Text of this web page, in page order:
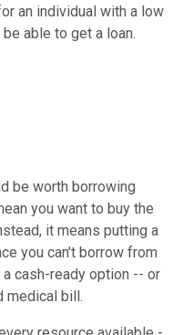
an individual with a low
able to get a loan.
be worth borrowing
you want to buy the
it means putting a
you can't borrow from
cash-ready option -- or
medical bill.